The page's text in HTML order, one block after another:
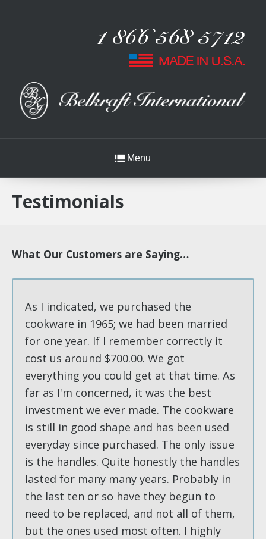
Menu
Testimonials
What Our Customers are Saying…
As I indicated, we purchased the
cookware in 1965; we had been married
for one year. If I remember correctly it
cost us around $700.00. We got
everything you could get at that time. As
far as I'm concerned, it was the best
investment we ever made. The cookware
is still in good shape and has been used
everyday since purchased. The only issue
is the handles. Quite honestly the handles
lasted for many many years. Probably in
the last ten or so have they begun to
need to be replaced, and not all of them,
but the ones used most often. I highly